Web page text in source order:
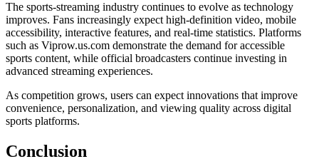
The sports-streaming industry continues to evolve as technology
improves. Fans increasingly expect high-definition video, mobile
accessibility, interactive features, and real-time statistics. Platforms
such as Viprow.us.com demonstrate the demand for accessible
sports content, while official broadcasters continue investing in
advanced streaming experiences.
As competition grows, users can expect innovations that improve
convenience, personalization, and viewing quality across digital
sports platforms.
Conclusion